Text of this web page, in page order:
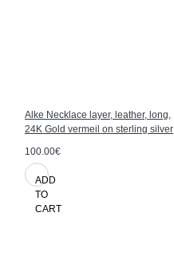
Alke Necklace layer, leather, long,
24K Gold vermeil on sterling silver
100.00€
ADD
TO
CART